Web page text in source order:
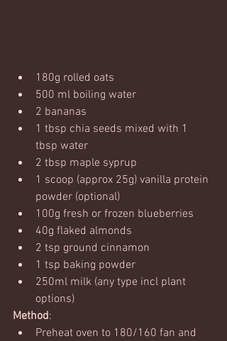
180g rolled oats
500 ml boiling water
2 bananas
1 tbsp chia seeds mixed with 1
tbsp water
2 tbsp maple syprup
1 scoop (approx 25g) vanilla protein
powder (optional)
100g fresh or frozen blueberries
40g flaked almonds
2 tsp ground cinnamon
1 tsp baking powder
250ml milk (any type incl plant
options)
Method:
Preheat oven to 180/160 fan and